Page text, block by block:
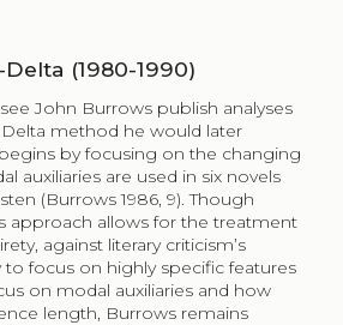
(1980-1990)
John Burrows publish analyses
method he would later
by focusing on the changing
auxiliaries are used in six novels
(Burrows 1986, 9). Though
approach allows for the treatment
against literary criticism’s
to focus on highly specific features
on modal auxiliaries and how
length, Burrows remains